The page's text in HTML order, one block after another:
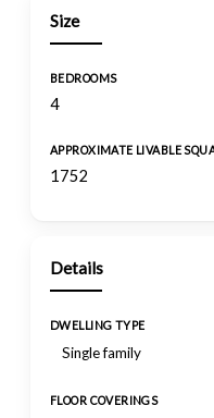
Size
BEDROOMS
4
APPROXIMATE LIVABLE
1752
Details
DWELLING TYPE
Single family
FLOOR COVERINGS